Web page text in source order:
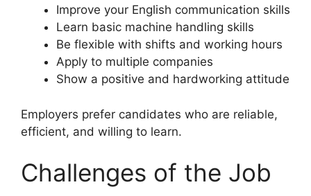
Improve your English communication skills
Learn basic machine handling skills
Be flexible with shifts and working hours
Apply to multiple companies
Show a positive and hardworking attitude
Employers prefer candidates who are reliable,
efficient, and willing to learn.
Challenges of the Job